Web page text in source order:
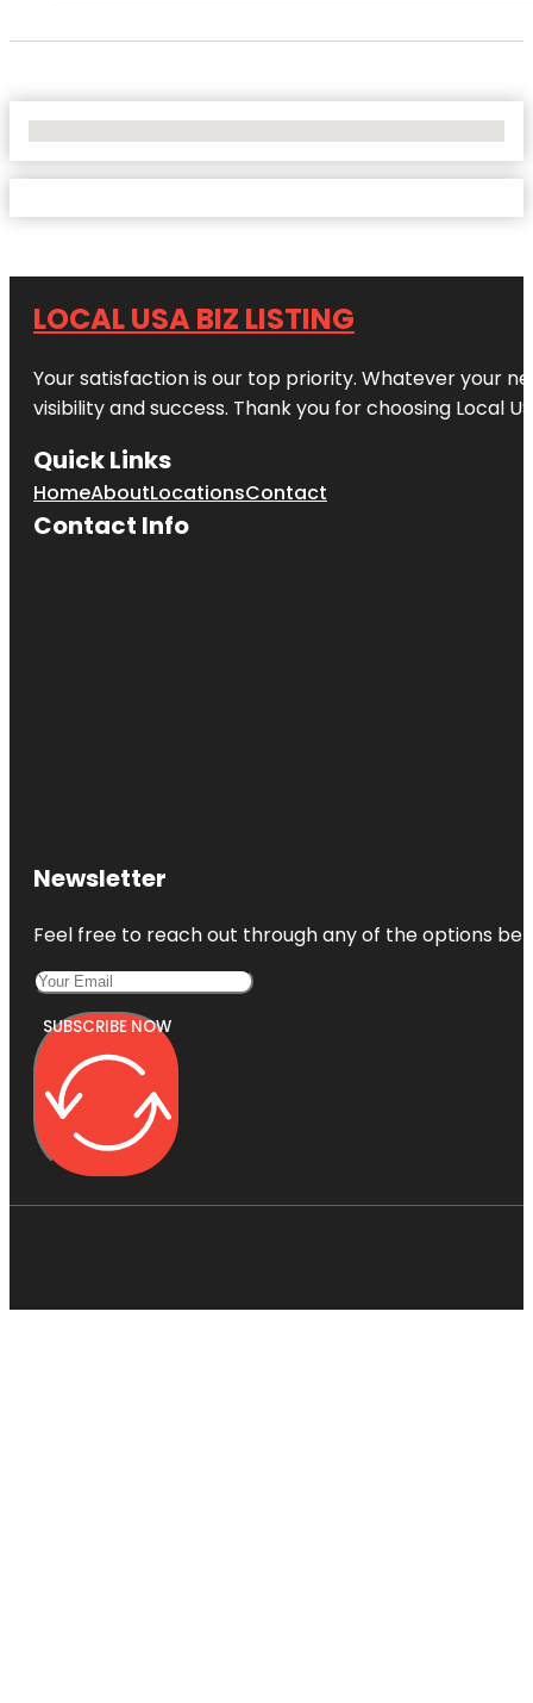
LOCAL USA BIZ LISTING
Your satisfaction is our top priority. Whatever your
visibility and success. Thank you for choosing Local
Quick Links
HomeAboutLocationsContact
Contact Info
Newsletter
Feel free to reach out through any of the options
SUBSCRIBE NOW